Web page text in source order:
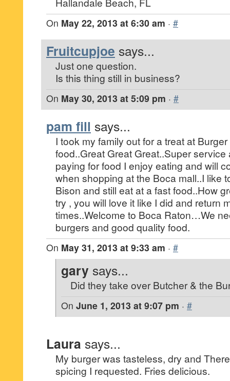
On May 22, 2013 at 6:30 am · #
Fruitcupjoe says...
Just one question.
Is this thing still in business?
On May 30, 2013 at 5:09 pm · #
pam fill says...
I took my family out for a treat at
food..Great Great Great..Super
paying for food I enjoy eating and will
when shopping at the Boca mall..I like
Bison and still eat at a fast food..How
try , you will love it like I did and return
times..Welcome to Boca Raton…We
burgers and good quality food.
On May 31, 2013 at 9:33 am · #
gary says...
Did they take over Butcher & the
On June 1, 2013 at 9:07 pm · #
Laura says...
My burger was tasteless, dry and
spicing I requested. Fries delicious.